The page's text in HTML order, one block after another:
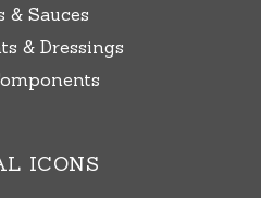
& Sauces
& Dressings
ICONS